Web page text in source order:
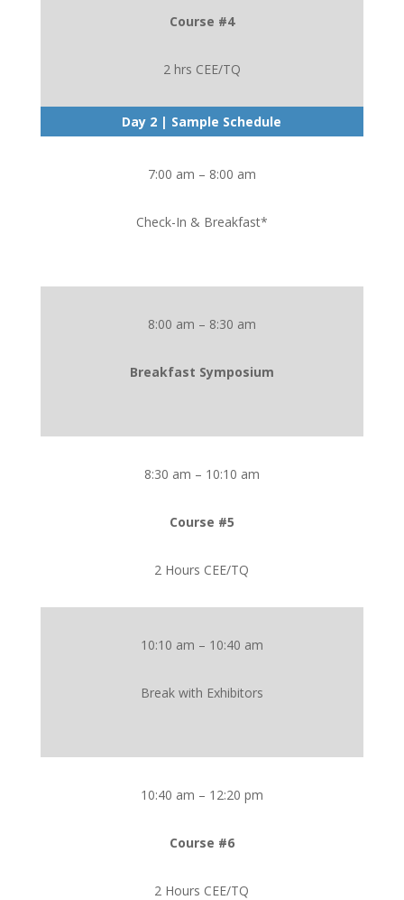
Course #4
2 hrs CEE/TQ
Day 2 | Sample Schedule
7:00 am – 8:00 am
Check-In & Breakfast*
8:00 am – 8:30 am
Breakfast Symposium
8:30 am – 10:10 am
Course #5
2 Hours CEE/TQ
10:10 am – 10:40 am
Break with Exhibitors
10:40 am – 12:20 pm
Course #6
2 Hours CEE/TQ